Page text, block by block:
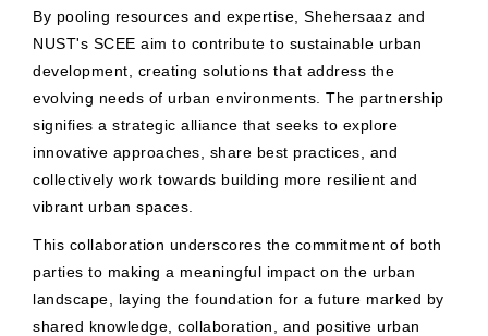
By pooling resources and expertise, Shehersaaz and
NUST's SCEE aim to contribute to sustainable urban
development, creating solutions that address the
evolving needs of urban environments. The partnership
signifies a strategic alliance that seeks to explore
innovative approaches, share best practices, and
collectively work towards building more resilient and
vibrant urban spaces.
This collaboration underscores the commitment of both
parties to making a meaningful impact on the urban
landscape, laying the foundation for a future marked by
shared knowledge, collaboration, and positive urban